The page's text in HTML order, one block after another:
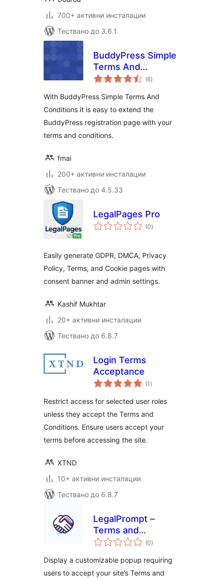
700+ активни инсталации
Тествано до 3.6.1
BuddyPress Simple
Terms And
Conditions
(6общо
оценки
)
With BuddyPress Simple Terms And
Conditions it is easy to extend the
BuddyPress registration page with your
terms and conditions.
fmai
200+ активни инсталации
Тествано до 4.5.33
LegalPages Pro
(0общо
оценки
)
Easily generate GDPR, DMCA, Privacy
Policy, Terms, and Cookie pages with
consent banner and admin settings.
Kashif Mukhtar
20+ активни инсталации
Тествано до 6.8.7
Login Terms
Acceptance
(1 общо
оценки
)
Restrict access for selected user roles
unless they accept the Terms and
Conditions. Ensure users accept your
terms before accessing the site.
XTND
10+ активни инсталации
Тествано до 6.8.7
LegalPrompt –
Terms and
Conditions Popup
Tracking
(0общо
оценки
)
Display a customizable popup requiring
users to accept your site’s Terms and